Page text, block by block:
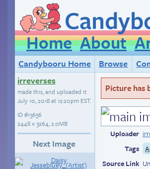
Home About
Candybooru Home Browse
irreverses
made this, and uploaded it
July 10, 2018 at 12:20pm EST.
ID#13656
2448 × 3264, 2.0MB
Next Image
Picture has
Uploader
Tags
Source Link